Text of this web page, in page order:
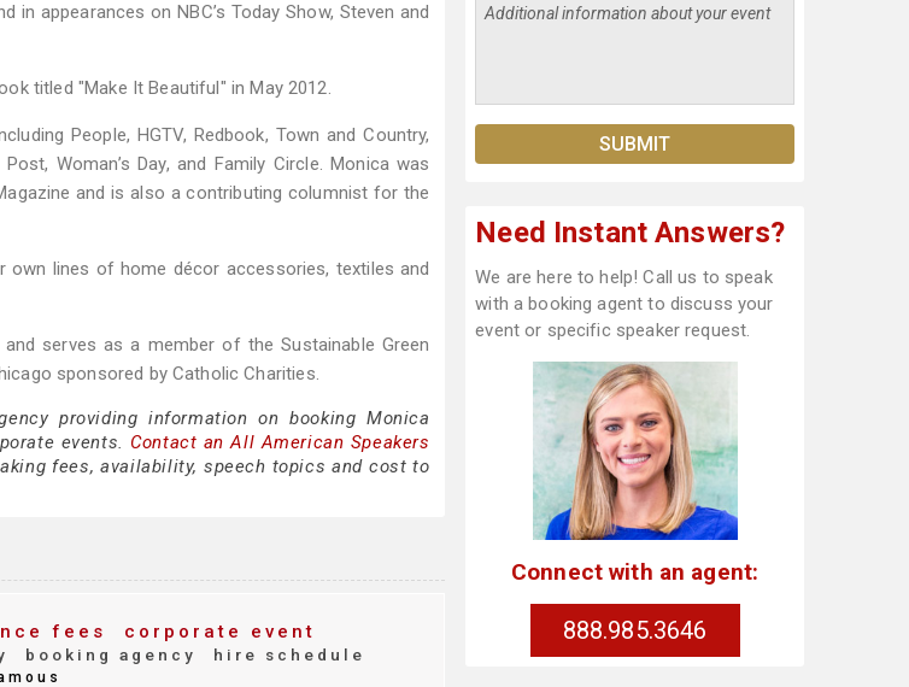
in appearances on NBC’s Today Show, Steven and
titled "Make It Beautiful" in May 2012.
People, HGTV, Redbook, Town and Country,
Woman’s Day, and Family Circle. Monica was
and is also a contributing columnist for the
own lines of home décor accessories, textiles and
serves as a member of the Sustainable Green
sponsored by Catholic Charities.
providing information on booking Monica
events. Contact an All American Speakers
fees, availability, speech topics and cost to
fees
corporate event
booking agency
hire schedule
Need Instant Answers?
We are here to help! Call us to speak
with a booking agent to discuss your
event or specific speaker request.
Connect with an agent:
888.985.3646